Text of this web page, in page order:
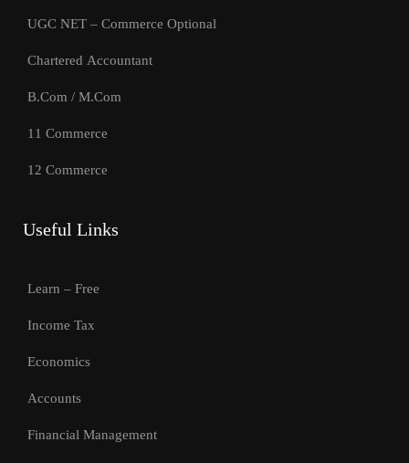
UGC NET – Commerce Optional
Chartered Accountant
B.Com / M.Com
11 Commerce
12 Commerce
Useful Links
Learn – Free
Income Tax
Economics
Accounts
Financial Management